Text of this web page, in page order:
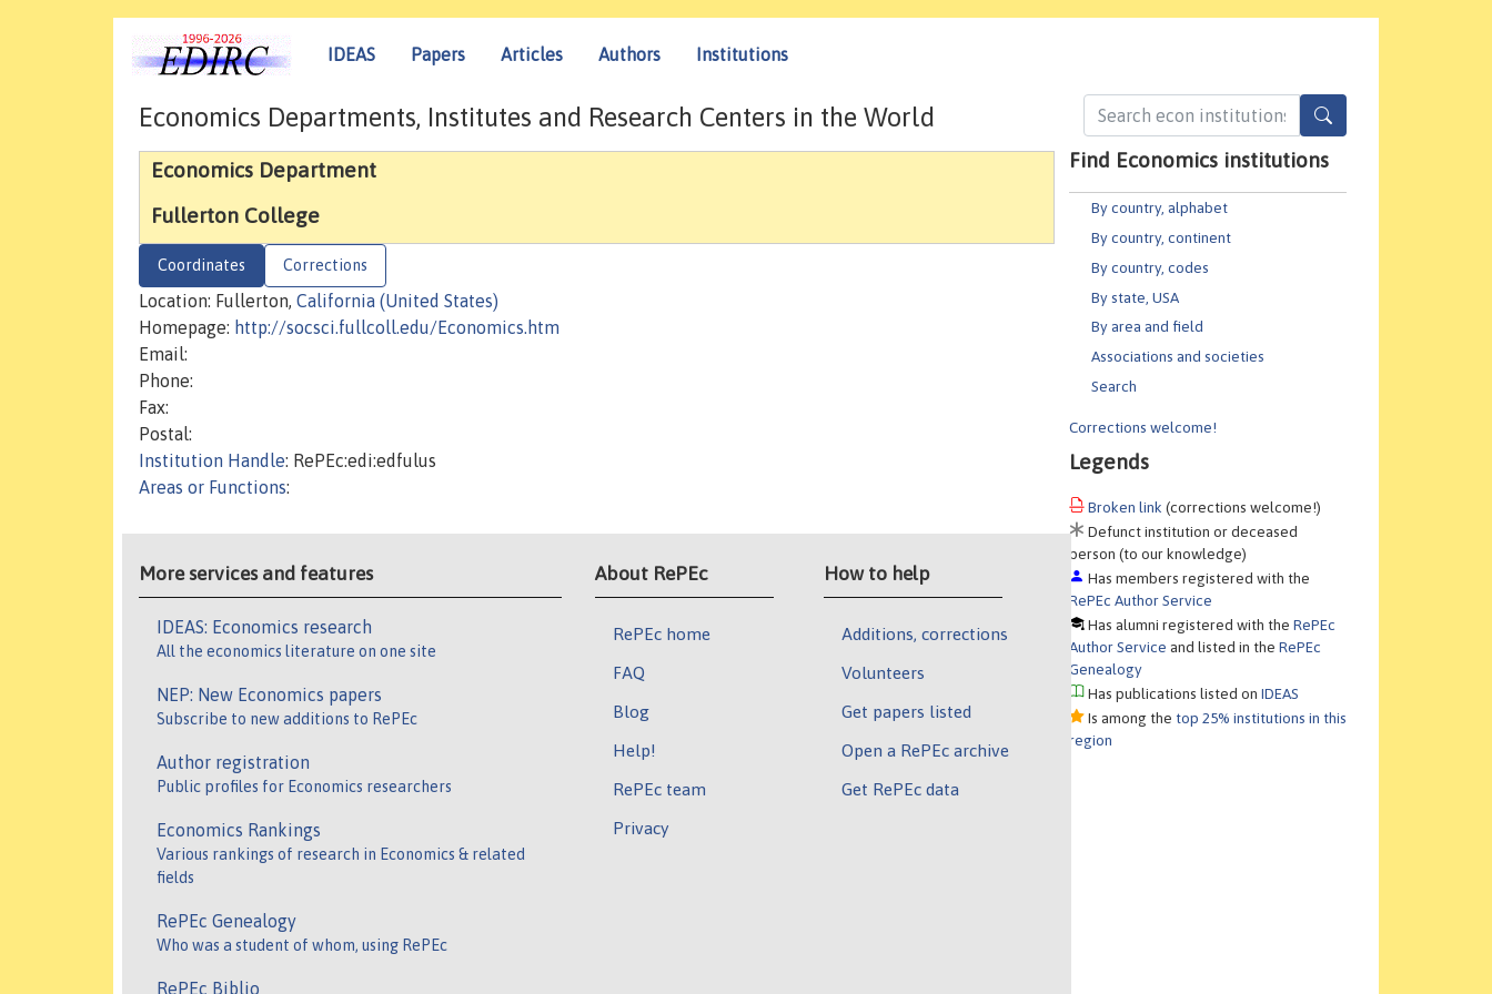
IDEAS Papers Articles Authors Institutions
Find Economics institutions
By country, alphabet
By country, continent
By country, codes
By state, USA
By area and field
Associations and societies
Search
Corrections welcome!
Legends
Broken link (corrections welcome!)
Defunct institution or deceased
person (to our knowledge)
Has members registered with the
RePEc Author Service
Has alumni registered with theRePEc
Author Service and listed in theRePEc
Genealogy
Has publications listed onIDEAS
Is among the top 25% institutions in this
region
Economics Departments, Institutes and Research Centers in the World
Economics Department
Fullerton College
Coordinates Corrections
Location: Fullerton, California (United States)
Homepage: http://socsci.fullcoll.edu/Economics.htm
Email:
Phone:
Fax:
Postal:
Institution Handle: RePEc:edi:edfulus
Areas or Functions:
More services and features
IDEAS: Economics research
All the economics literature on one site
NEP: New Economics papers
Subscribe to new additions to RePEc
Author registration
Public profiles for Economics researchers
Economics Rankings
Various rankings of research in Economics & related
fields
RePEc Genealogy
Who was a student of whom, using RePEc
RePEc Biblio
About RePEc
RePEc home
FAQ
Blog
Help!
RePEc team
Privacy
How to help
Additions, corrections
Volunteers
Get papers listed
Open a RePEc archive
Get RePEc data